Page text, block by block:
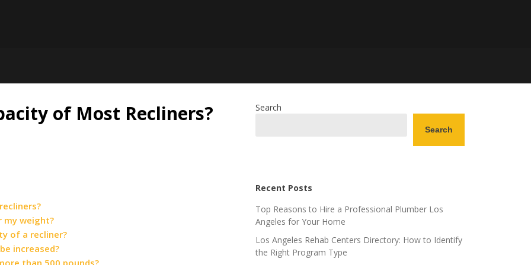
of Most Recliners?
my weight?
of a recliner?
increased?
than 500 pounds?
Search
Search
Recent Posts
Top Reasons to Hire a Professional Plumber Los
Angeles for Your Home
Los Angeles Rehab Centers Directory: How to Identify
the Right Program Type